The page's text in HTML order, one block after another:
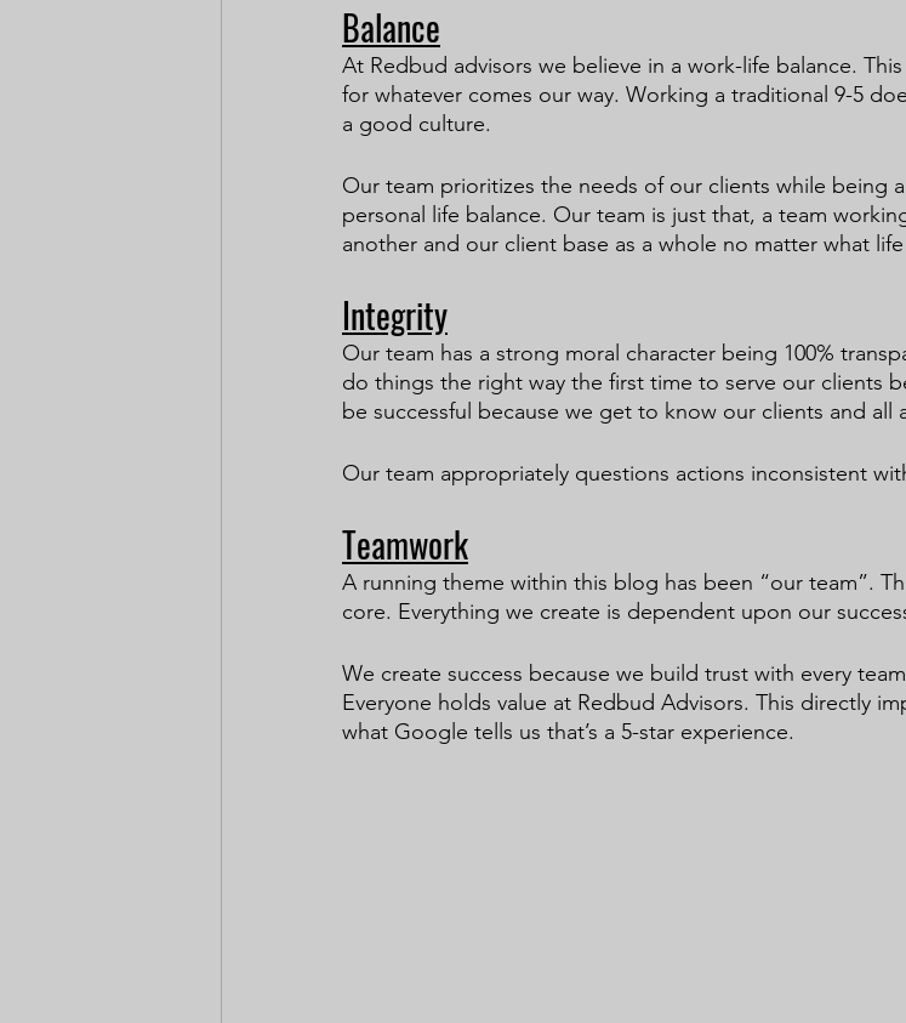
Balance
At Redbud advisors we believe in a work-life balance.
for whatever comes our way. Working a traditional 9-5
a good culture.
Our team prioritizes the needs of our clients while being
personal life balance. Our team is just that, a team
another and our client base as a whole no matter what
Integrity
Our team has a strong moral character being 100%
do things the right way the first time to serve our clients
be successful because we get to know our clients and all
Our team appropriately questions actions inconsistent
Teamwork
A running theme within this blog has been “our team”.
core. Everything we create is dependent upon our
We create success because we build trust with every
Everyone holds value at Redbud Advisors. This directly
what Google tells us that’s a 5-star experience.